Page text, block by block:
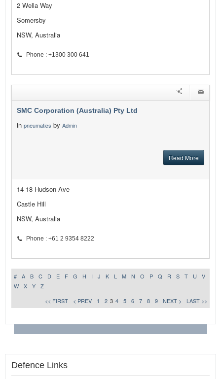
2 Wella Way
Somersby
NSW, Australia
Phone : +1300 300 641
SMC Corporation (Australia) Pty Ltd
in pneumatics by Admin
Read More
14-18 Hudson Ave
Castle Hill
NSW, Australia
Phone : +61 2 9354 8222
# A B C D E F G H I J K L M N O P Q R S T U
V
W
X Y
Z
<< FIRST
< PREV 1 2 3 4 5 6 7 8 9 NEXT > LAST >>
Defence Links